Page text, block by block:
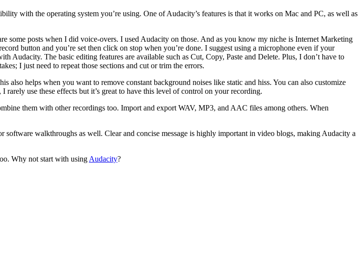
with the operating system you’re using. One of Audacity’s features is that it works on Mac and PC, as well as
some posts when I did voice-overs. I used Audacity on those. And as you know my niche is Internet Marketing
button and you’re set then click on stop when you’re done. I suggest using a microphone even if your
Audacity. The basic editing features are available such as Cut, Copy, Paste and Delete. Plus, I don’t have to
I just need to repeat those sections and cut or trim the errors.
also helps when you want to remove constant background noises like static and hiss. You can also customize
use these effects but it’s great to have this level of control on your recording.
them with other recordings too. Import and export WAV, MP3, and AAC files among others. When
software walkthroughs as well. Clear and concise message is highly important in video blogs, making Audacity a
Why not start with using Audacity?